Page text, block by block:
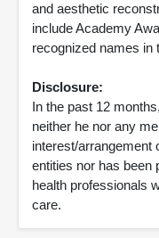
and aesthetic
include Academy
recognized names in
Disclosure:
In the past 12
neither he nor any
interest/arrangement
entities nor has been
health professionals
care.